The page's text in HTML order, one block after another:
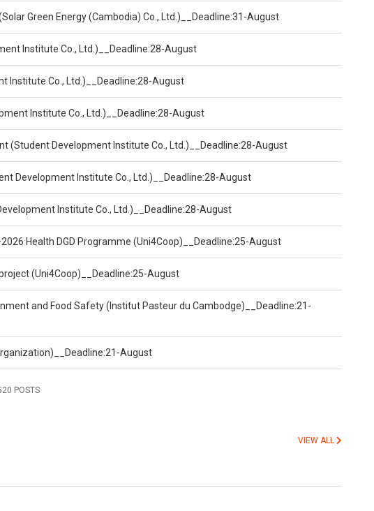
Green Energy (Cambodia) Co., Ltd.)__Deadline:31-August
Institute Co., Ltd.)__Deadline:28-August
Institute Co., Ltd.)__Deadline:28-August
Institute Co., Ltd.)__Deadline:28-August
(Student Development Institute Co., Ltd.)__Deadline:28-August
Development Institute Co., Ltd.)__Deadline:28-August
Institute Co., Ltd.)__Deadline:28-August
Health DGD Programme (Uni4Coop)__Deadline:25-August
(Uni4Coop)__Deadline:25-August
and Food Safety (Institut Pasteur du Cambodge)__Deadline:21-
August
POSTS
VIEW ALL